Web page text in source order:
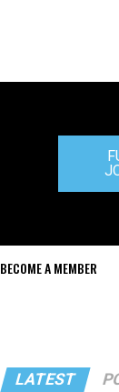
BECOME A MEMBER
LATEST